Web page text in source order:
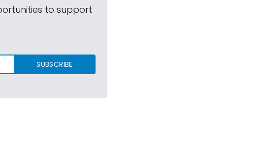
to support
SUBSCRIBE